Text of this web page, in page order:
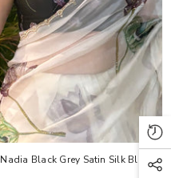
Nadia Black Grey Satin Silk Blouse